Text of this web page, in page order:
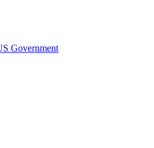
Government